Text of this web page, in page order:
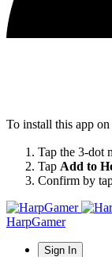
To install this app
Tap the 3-dot
Tap Add to
Confirm by
HarpGamer
Sign In